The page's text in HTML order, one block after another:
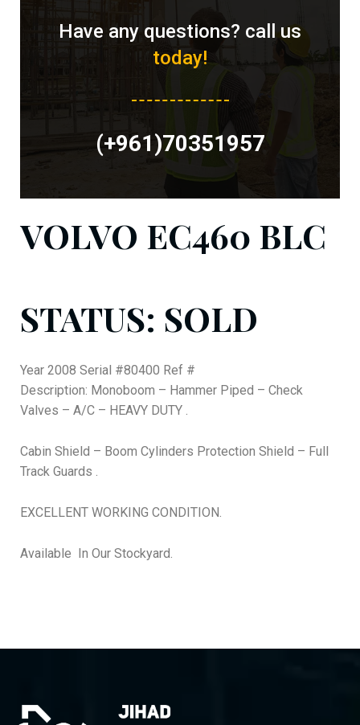
Have any questions? call us
today!
(+961)70351957
VOLVO EC460 BLC
STATUS: SOLD
Year 2008 Serial #80400 Ref #
Description: Monoboom – Hammer Piped – Check
Valves – A/C – HEAVY DUTY .
Cabin Shield – Boom Cylinders Protection Shield – Full
Track Guards .
EXCELLENT WORKING CONDITION.
Available In Our Stockyard.